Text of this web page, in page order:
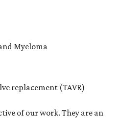
Myeloma
replacement (TAVR)
of our work. They are an